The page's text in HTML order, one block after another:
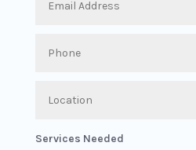
Services Needed